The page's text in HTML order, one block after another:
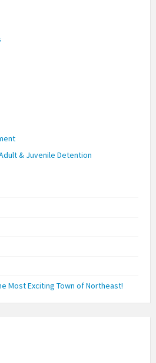
& Juvenile Detention
Most Exciting Town of Northeast!